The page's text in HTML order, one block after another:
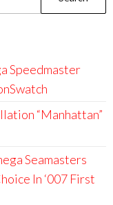
Speedmaster
“Manhattan”
Seamasters
In ‘007 First